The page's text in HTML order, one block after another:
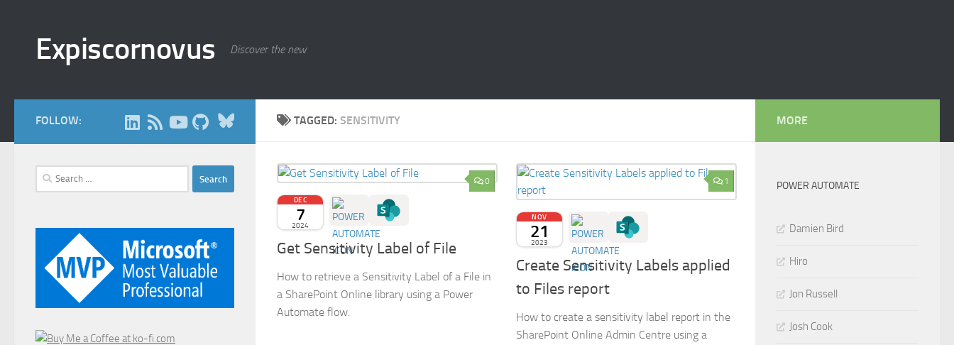
Expiscornovus Discover the new
TAGGED: SENSITIVITY
0
DEC
7
2024
Get Sensitivity Label of File
How to retrieve a Sensitivity Label of a File in
a SharePoint Online library using a Power
Automate flow.
1
NOV
21
2023
Create Sensitivity Labels applied
to Files report
How to create a sensitivity label report in the
SharePoint Online Admin Centre using a
FOLLOW: Bluesky
Search
for:
MORE
POWER AUTOMATE
Damien Bird
Hiro
Jon Russell
Josh Cook